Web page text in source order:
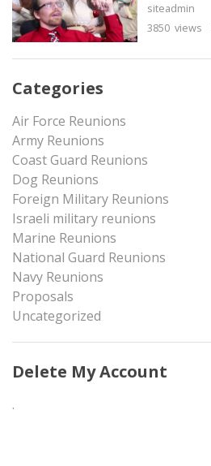
siteadmin
3850 views
Categories
Air Force Reunions
Army Reunions
Coast Guard Reunions
Dog Reunions
Foreign Military Reunions
Israeli military reunions
Marine Reunions
National Guard Reunions
Navy Reunions
Proposals
Uncategorized
Delete My Account
.